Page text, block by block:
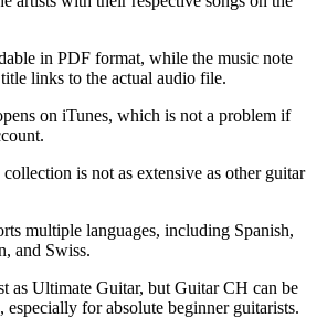
in PDF format, while the music note
links to the actual audio file.
on iTunes, which is not a problem if
is not as extensive as other guitar
multiple languages, including Spanish,
and Swiss.
as Ultimate Guitar, but Guitar CH can be
especially for absolute beginner guitarists.